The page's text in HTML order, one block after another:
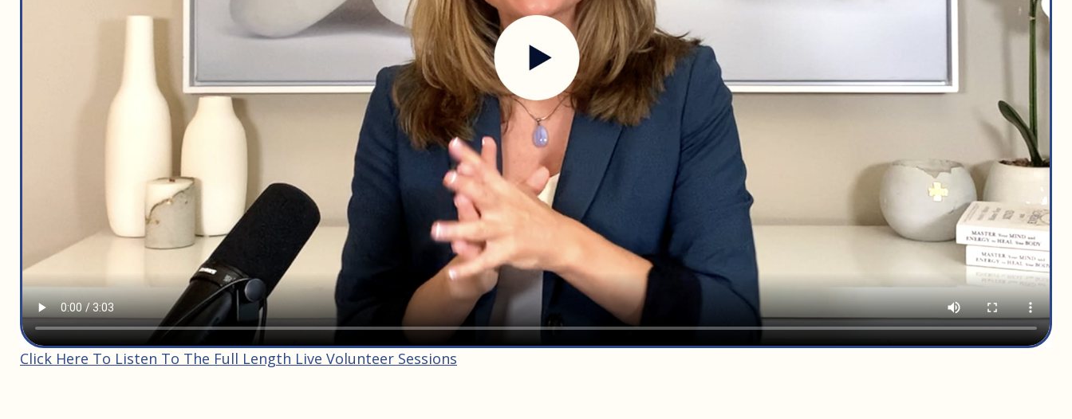
Click Here To Listen To The Full Length Live Volunteer Sessions